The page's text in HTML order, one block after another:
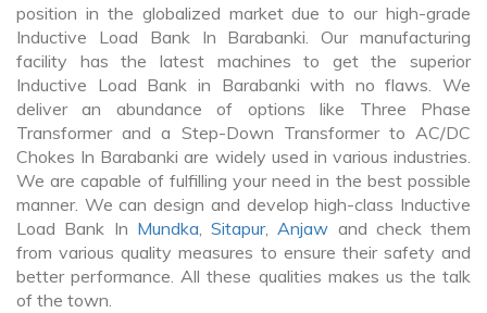
position in the globalized market due to our high-grade
Inductive Load Bank In Barabanki. Our manufacturing
facility has the latest machines to get the superior
Inductive Load Bank in Barabanki with no flaws. We
deliver an abundance of options like Three Phase
Transformer and a Step-Down Transformer to AC/DC
Chokes In Barabanki are widely used in various industries.
We are capable of fulfilling your need in the best possible
manner. We can design and develop high-class Inductive
Load Bank In Mundka, Sitapur,Anjaw and check them
from various quality measures to ensure their safety and
better performance. All these qualities makes us the talk
of the town.